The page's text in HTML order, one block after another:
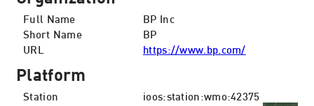
Full Name
BP Inc
Short Name
BP
URL
https://www.bp.com/
Platform
Station
ioos:station:wmo:42375